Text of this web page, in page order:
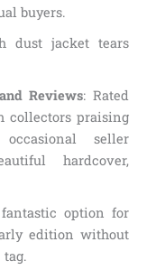
buyers.
dust jacket tears
Reviews: Rated
collectors praising
seller
hardcover,
option for
edition without